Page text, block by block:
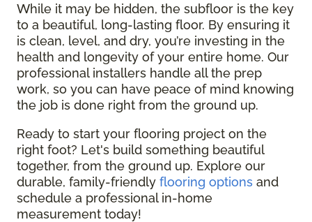
While it may be hidden, the subfloor is the key
to a beautiful, long-lasting floor. By ensuring it
is clean, level, and dry, you’re investing in the
health and longevity of your entire home. Our
professional installers handle all the prep
work, so you can have peace of mind knowing
the job is done right from the ground up.
Ready to start your flooring project on the
right foot? Let's build something beautiful
together, from the ground up. Explore our
durable, family-friendly flooring options and
schedule a professional in-home
measurement today!